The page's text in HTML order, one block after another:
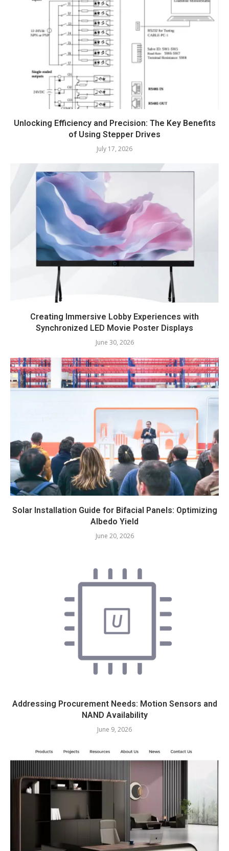
Unlocking Efficiency and Precision: The Key Benefits
of Using Stepper Drives
July 17, 2026
Creating Immersive Lobby Experiences with
Synchronized LED Movie Poster Displays
June 30, 2026
Solar Installation Guide for Bifacial Panels: Optimizing
Albedo Yield
June 20, 2026
Addressing Procurement Needs: Motion Sensors and
NAND Availability
June 9, 2026